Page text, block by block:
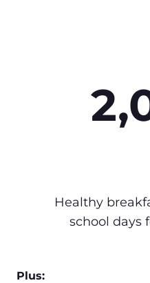
Healthy
school days
Plus: